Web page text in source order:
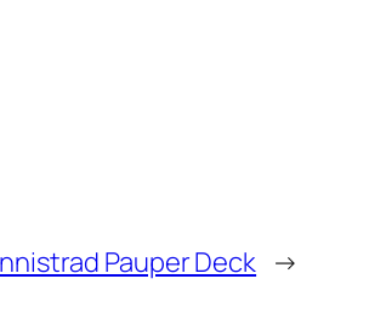
Pauper Deck →